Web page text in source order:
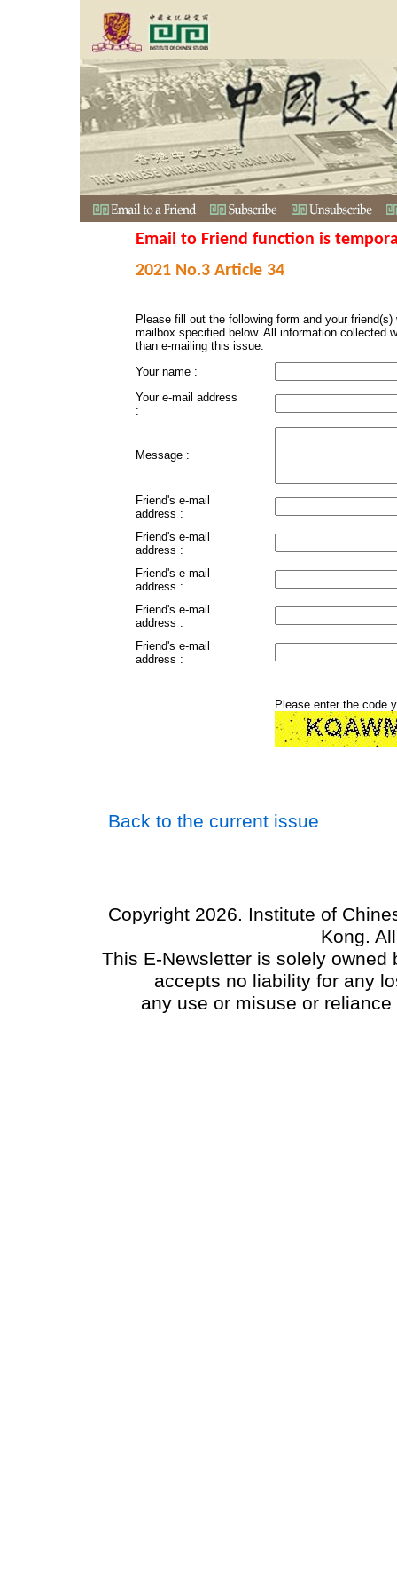
Email to Friend function is
2021 No.3 Article 34
Please fill out the following form and your
mailbox specified below. All information collected
than e-mailing this issue.
Your name :
Your e-mail address
:
Message :
Friend's e-mail
address :
Friend's e-mail
address :
Friend's e-mail
address :
Friend's e-mail
address :
Friend's e-mail
address :
Please enter the code
Back to the current issue
Copyright 2026. Institute of
Kong.
This E-Newsletter is solely
accepts no liability for any
any use or misuse or